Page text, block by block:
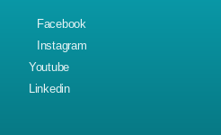
Facebook
Instagram
Youtube
Linkedin